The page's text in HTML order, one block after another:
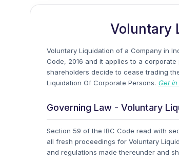
Voluntary
Voluntary Liquidation of a Company in
Code, 2016 and it applies to a
shareholders decide to cease trading
Liquidation Of Corporate Persons. Get
Governing Law - Voluntary
Section 59 of the IBC Code read with
all fresh proceedings for Voluntary
and regulations made thereunder and